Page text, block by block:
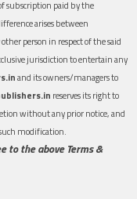
subscription paid by the
arises between
person in respect of the said
jurisdiction to entertain any
and its owners/managers to
reserves its right to
without any prior notice, and
modification.
to the above Terms &